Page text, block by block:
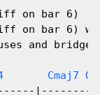
on bar 6)
on bar 6)
and
Cmaj7